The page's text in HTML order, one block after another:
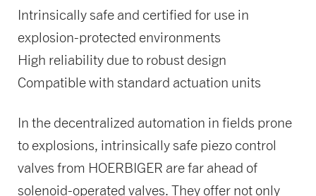
Intrinsically safe and certified for use in
explosion-protected environments
High reliability due to robust design
Compatible with standard actuation units
In the decentralized automation in fields prone
to explosions, intrinsically safe piezo control
valves from HOERBIGER are far ahead of
solenoid-operated valves. They offer not only